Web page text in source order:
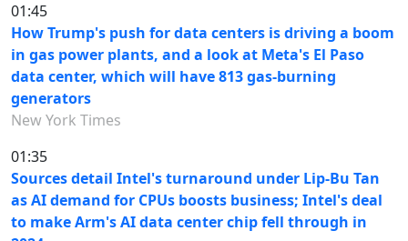
01:45
How Trump's push for data centers is driving a boom
in gas power plants, and a look at Meta's El Paso
data center, which will have 813 gas-burning
generators
New York Times
01:35
Sources detail Intel's turnaround under Lip-Bu Tan
as AI demand for CPUs boosts business; Intel's deal
to make Arm's AI data center chip fell through in